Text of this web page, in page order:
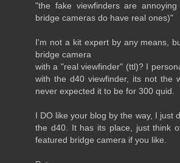
"the fake viewfinders are
bridge cameras do have real ones)"
I'm not a kit expert by any means,
bridge camera
with a "real viewfinder" (ttl)? I
with the d40 viewfinder, its not the
never expected it to be for 300 quid.
I DO like your blog by the way, I just
the d40. It has its place, just think
featured bridge camera if you like.